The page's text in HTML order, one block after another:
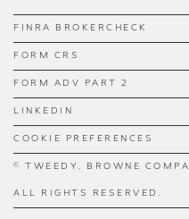
FINRA BROKERCHECK
FORM CRS
FORM ADV PART 2
LINKEDIN
COOKIE PREFERENCES
© TWEEDY, BROWNE
ALL RIGHTS RESERVED.